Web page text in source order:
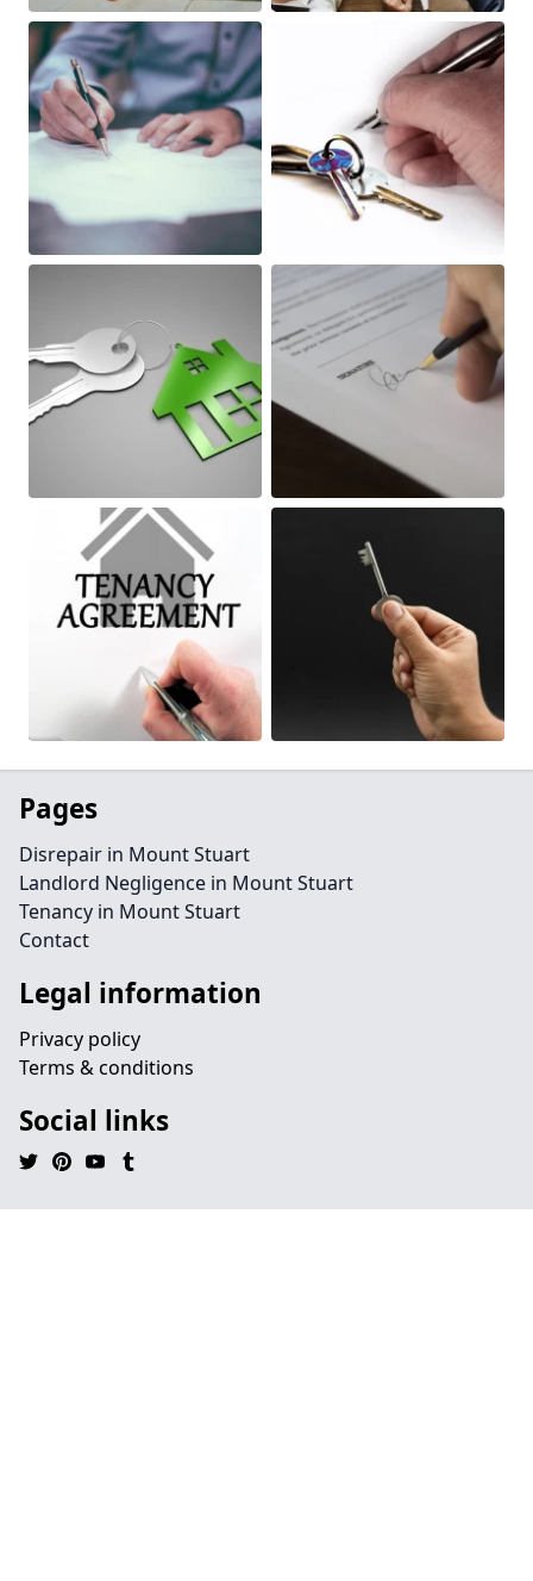
Pages
Disrepair in Mount Stuart
Landlord Negligence in Mount Stuart
Tenancy in Mount Stuart
Contact
Legal information
Privacy policy
Terms & conditions
Social links